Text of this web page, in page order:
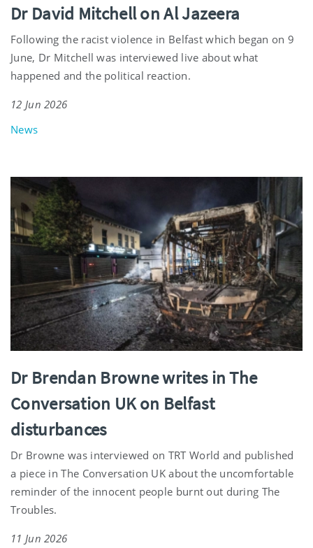
Dr David Mitchell on Al Jazeera
Following the racist violence in Belfast which began on 9
June, Dr Mitchell was interviewed live about what
happened and the political reaction.
12 Jun 2026
News
Dr Brendan Browne writes in The
Conversation UK on Belfast
disturbances
Dr Browne was interviewed on TRT World and published
a piece in The Conversation UK about the uncomfortable
reminder of the innocent people burnt out during The
Troubles.
11 Jun 2026